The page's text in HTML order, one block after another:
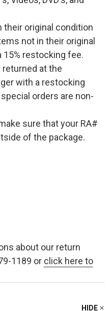
their original condition
not in their original
15% restocking fee.
returned at the
with a restocking
orders are non-
sure that your RA#
of the package.
about our return
1189 or click here to
HIDE